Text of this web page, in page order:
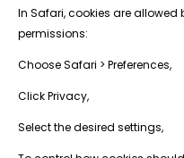
In Safari, cookies are
permissions:
Choose Safari > Preferences,
Click Privacy,
Select the desired settings,